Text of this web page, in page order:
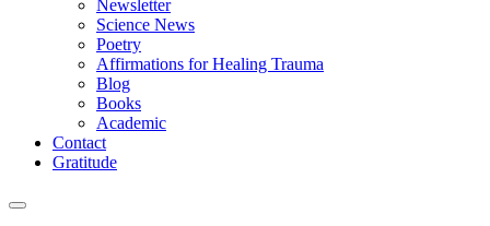
Newsletter
Science News
Poetry
Affirmations for Healing Trauma
Blog
Books
Academic
Contact
Gratitude